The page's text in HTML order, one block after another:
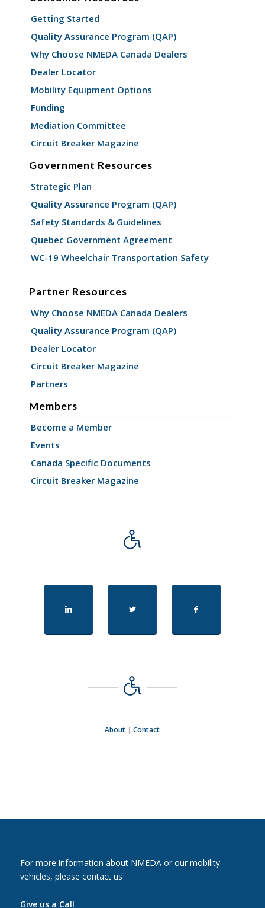
Getting Started
Quality Assurance Program (QAP)
Why Choose NMEDA Canada Dealers
Dealer Locator
Mobility Equipment Options
Funding
Mediation Committee
Circuit Breaker Magazine
Government Resources
Strategic Plan
Quality Assurance Program (QAP)
Safety Standards & Guidelines
Quebec Government Agreement
WC-19 Wheelchair Transportation Safety
Partner Resources
Why Choose NMEDA Canada Dealers
Quality Assurance Program (QAP)
Dealer Locator
Circuit Breaker Magazine
Partners
Members
Become a Member
Events
Canada Specific Documents
Circuit Breaker Magazine
About |Contact
For more information about NMEDA or our mobility
vehicles, please contact us
Give us a Call